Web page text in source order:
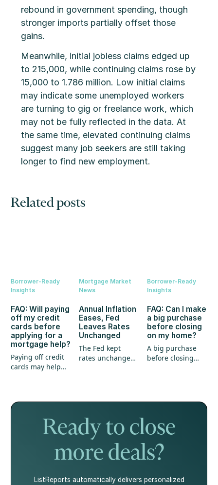
rebound in government spending, though
stronger imports partially offset those
gains.
Meanwhile, initial jobless claims edged up
to 215,000, while continuing claims rose by
15,000 to 1.786 million. Low initial claims
may indicate some unemployed workers
are turning to gig or freelance work, which
may not be fully reflected in the data. At
the same time, elevated continuing claims
suggest many job seekers are still taking
longer to find new employment.
Related posts
Borrower-Ready
Insights
FAQ: Will paying
off my credit
cards before
applying for a
mortgage help?
Paying off credit
cards may help
story.
Mortgage Market
News
Annual Inflation
Eases, Fed
Leaves Rates
Unchanged
The Fed kept
rates unchanged,
Borrower-Ready
Insights
FAQ: Can I make
a big purchase
before closing
on my home?
A big purchase
before closing
should know.
Ready to close
more deals?
ListReports automatically delivers personalized